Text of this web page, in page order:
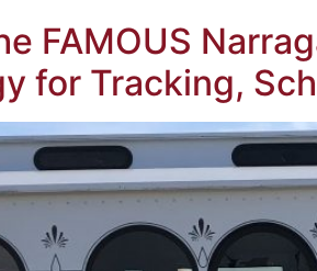
FAMOUS
for Tracking,